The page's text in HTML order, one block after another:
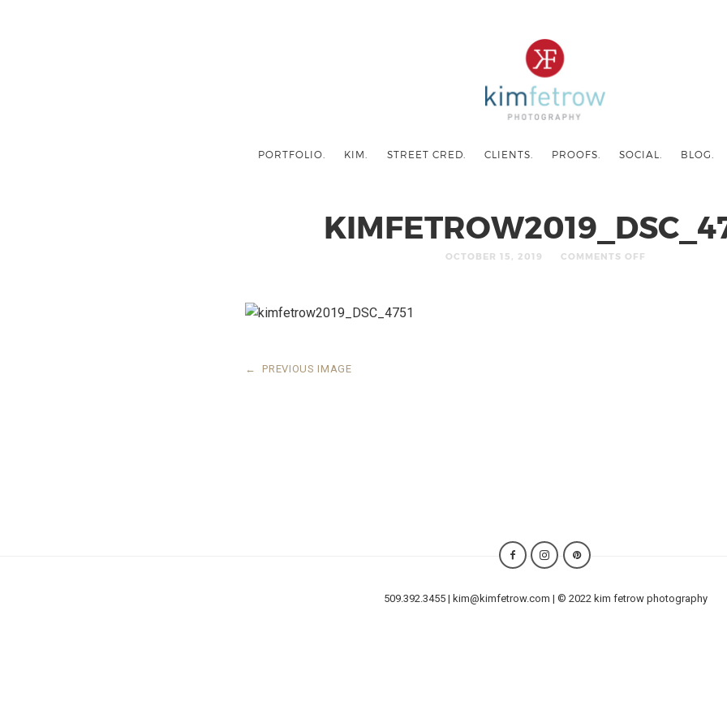
PORTFOLIO. KIM. STREET CRED. CLIENTS. PROOFS. SOCIAL. BLOG.
OCTOBER 15, 2019 COMMENTS OFF
← PREVIOUS IMAGE
509.392.3455 | kim@kimfetrow.com | © 2022 kim fetrow photography